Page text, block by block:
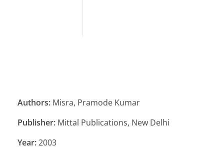
Authors: Misra, Pramode Kumar
Publisher: Mittal Publications, New Delhi
Year:2003